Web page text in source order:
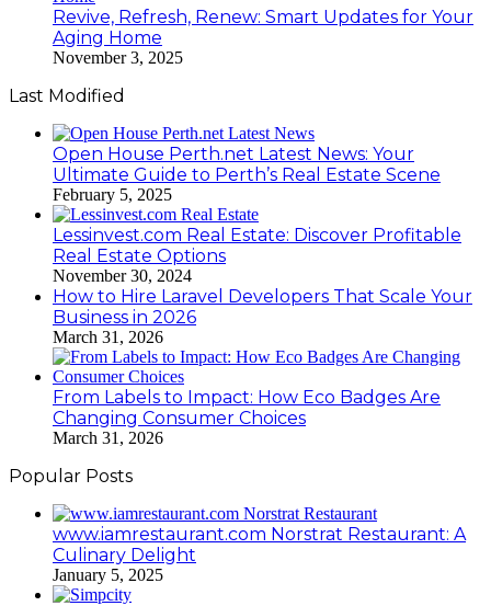
Revive, Refresh, Renew: Smart Updates for Your
Aging Home
November 3, 2025
Last Modified
Open House Perth.net Latest News: Your
Ultimate Guide to Perth’s Real Estate Scene
February 5, 2025
Lessinvest.com Real Estate: Discover Profitable
Real Estate Options
November 30, 2024
How to Hire Laravel Developers That Scale Your
Business in 2026
March 31, 2026
From Labels to Impact: How Eco Badges Are
Changing Consumer Choices
March 31, 2026
Popular Posts
www.iamrestaurant.com Norstrat Restaurant: A
Culinary Delight
January 5, 2025